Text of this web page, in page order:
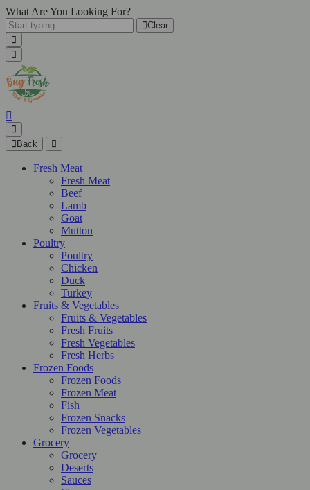
What Are You Looking For?
Clear
Back
Fresh Meat
Fresh Meat
Beef
Lamb
Goat
Mutton
Poultry
Poultry
Chicken
Duck
Turkey
Fruits & Vegetables
Fruits & Vegetables
Fresh Fruits
Fresh Vegetables
Fresh Herbs
Frozen Foods
Frozen Foods
Frozen Meat
Fish
Frozen Snacks
Frozen Vegetables
Grocery
Grocery
Deserts
Sauces